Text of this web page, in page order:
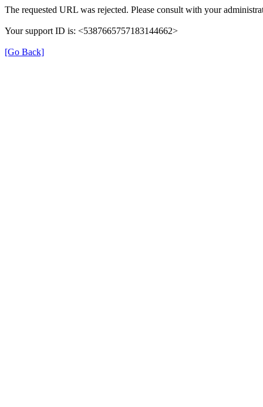
The requested URL was rejected. Please consult with your
Your support ID is: <5387665757183144662>
[Go Back]